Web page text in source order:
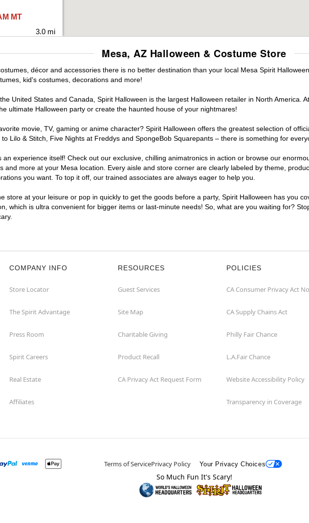
MT
3.0 mi
More Info
Plaza
8.5 mi
More Info
Mesa, AZ Halloween & Costume Store
décor and accessories there is no better destination than your local Mesa Spirit
kid's costumes, decorations and more!
United States and Canada, Spirit Halloween is the largest Halloween retailer in North America.
ultimate Halloween party or create the haunted house of your nightmares!
movie, TV, gaming or anime character? Spirit Halloween offers the greatest selection of
Lilo & Stitch, Five Nights at Freddys and SpongeBob Squarepants – there is something for
an experience itself! Check out our exclusive, chilling animatronics in action or browse our
and more at your Mesa location. Every aisle and store corner are clearly labeled by theme,
you want. To top it off, our trained associates are always eager to help you.
store at your leisure or pop in quickly to get the goods before a party, Spirit Halloween has you
which is ultra convenient for bigger items or last-minute needs! So, what are you waiting for?
COMPANY INFO
Store Locator
The Spirit Advantage
Press Room
Spirit Careers
Real Estate
Affiliates
RESOURCES
Guest Services
Site Map
Charitable Giving
Product Recall
CA Privacy Act Request Form
POLICIES
CA Consumer Privacy Act
CA Supply Chains Act
Philly Fair Chance
L.A.Fair Chance
Website Accessibility Policy
Transparency in Coverage
Terms of ServicePrivacy Policy Your Privacy Choices
So Much Fun It's Scary!